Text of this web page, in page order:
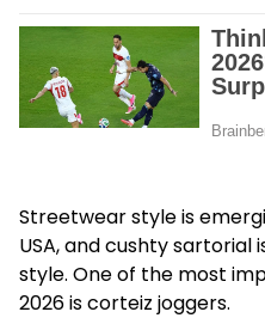
Streetwear style is
USA, and cushty
style. One of the most
2026 is corteiz joggers.